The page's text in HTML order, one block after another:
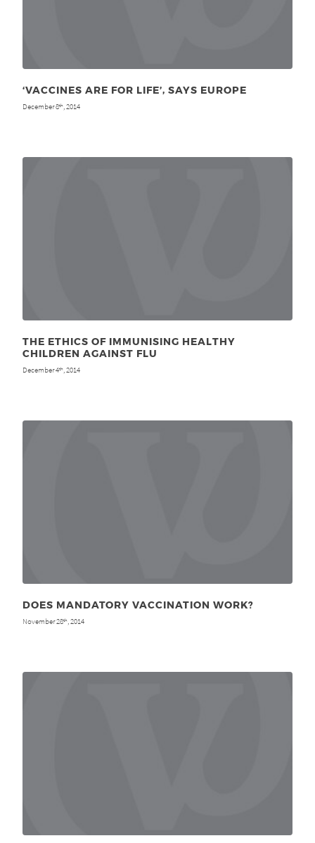
‘VACCINES ARE FOR LIFE’, SAYS EUROPE
December 8th, 2014
THE ETHICS OF IMMUNISING HEALTHY
CHILDREN AGAINST FLU
December 4th, 2014
DOES MANDATORY VACCINATION WORK?
November 28th, 2014